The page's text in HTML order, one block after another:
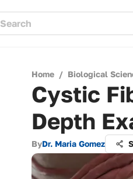
Home / Biological
Cystic
Depth
ByDr. Maria Gomez